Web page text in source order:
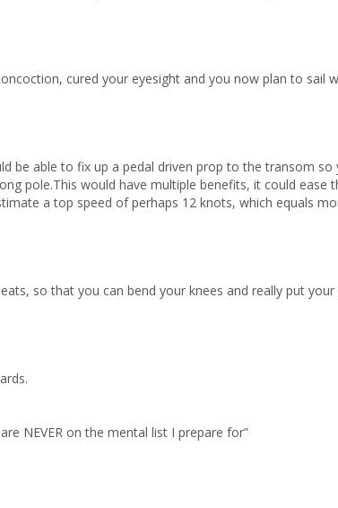
cured your eyesight and you now plan to sail
able to fix up a pedal driven prop to the transom
pole.This would have multiple benefits, it could
a top speed of perhaps 12 knots, which equals
so that you can bend your knees and really put
NEVER on the mental list I prepare for”